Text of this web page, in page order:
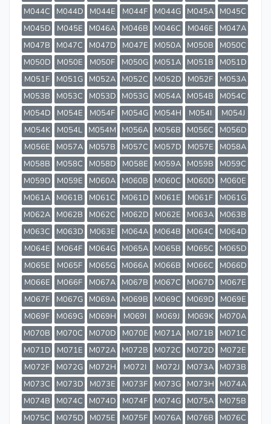
M044C
M044D M044E M044F M044G M045A
M045C
M045D
M045E M046A M046B M046C M046E
M047A
M047B
M047C M047D M047E M050A M050B
M050C
M050D
M050E M050F M050G M051A M051B
M051D
M051F
M051G M052A M052C M052D M052F
M053A
M053B
M053C M053D M053G M054A M054B
M054C
M054D
M054E M054F M054G M054H M054I
M054J
M054K
M054L M054M M056A M056B M056C
M056D
M056E
M057A M057B M057C M057D M057E
M058A
M058B
M058C M058D M058E M059A M059B
M059C
M059D
M059E M060A M060B M060C M060D
M060E
M061A
M061B M061C M061D M061E M061F
M061G
M062A
M062B M062C M062D M062E M063A
M063B
M063C
M063D M063E M064A M064B M064C
M064D
M064E
M064F M064G M065A M065B M065C
M065D
M065E
M065F M065G M066A M066B M066C
M066D
M066E
M066F M067A M067B M067C M067D
M067E
M067F
M067G M069A M069B M069C M069D
M069E
M069F
M069G M069H M069I M069J M069K
M070A
M070B
M070C M070D M070E M071A M071B
M071C
M071D
M071E M072A M072B M072C M072D
M072E
M072F
M072G M072H M072I M072J M073A
M073B
M073C
M073D M073E M073F M073G M073H
M074A
M074B
M074C M074D M074F M074G M075A
M075B
M075C
M075D M075E M075F M076A M076B
M076C